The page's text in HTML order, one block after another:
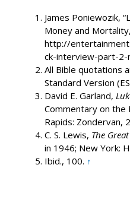
James Poniewozik,
Money and
http://
ck-interview-part-2-
All Bible quotations
Standard Version
David E. Garland,
Commentary on the
Rapids: Zondervan,
C. S. Lewis, The
in 1946; New York:
Ibid., 100. ↑